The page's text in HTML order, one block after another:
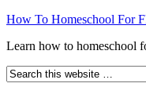
How To Homeschool For
Learn how to homeschool